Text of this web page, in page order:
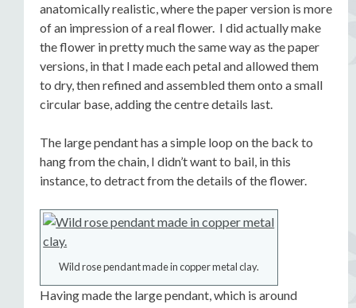
anatomically realistic, where the paper version is more
of an impression of a real flower. I did actually make
the flower in pretty much the same way as the paper
versions, in that I made each petal and allowed them
to dry, then refined and assembled them onto a small
circular base, adding the centre details last.
The large pendant has a simple loop on the back to
hang from the chain, I didn’t want to bail, in this
instance, to detract from the details of the flower.
Wild rose pendant made in copper metal clay.
Having made the large pendant, which is around